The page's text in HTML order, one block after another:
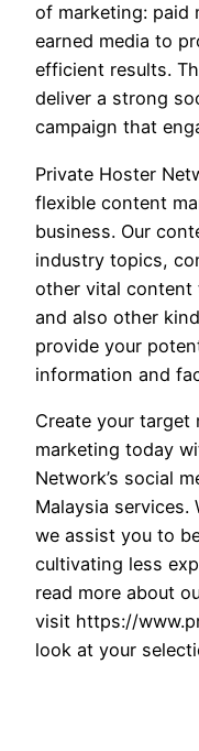
of marketing: paid
earned media to
efficient results.
deliver a strong
campaign that
Private Hoster
flexible content
business. Our
industry topics,
other vital content
and also other
provide your
information and
Create your target
marketing today
Network’s social
Malaysia
we assist you to
cultivating less
read more about
visit https://
look at your